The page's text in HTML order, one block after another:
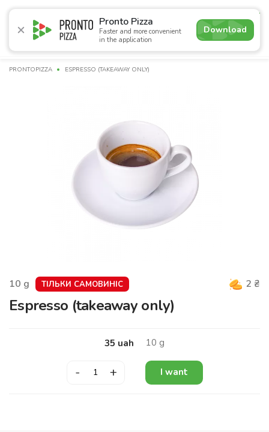
Pronto Pizza
Faster and more convenient
in the application
Download
4.9
Promotions Pizza Sushi Sushi-sets Combo
PRONTOPIZZA ESPRESSO (TAKEAWAY ONLY)
10 g ТІЛЬКИ САМОВИНІС 2 ₴
Espresso (takeaway only)
35 uah 10 g
- + I want